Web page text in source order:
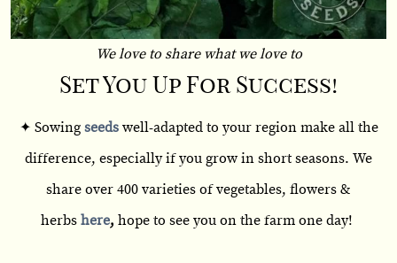
We love to share what we love to
Set You Up For Success!
✦ Sowing seeds well-adapted to your region make all the
difference, especially if you grow in short seasons. We
share over 400 varieties of vegetables, flowers &
herbs here, hope to see you on the farm one day!